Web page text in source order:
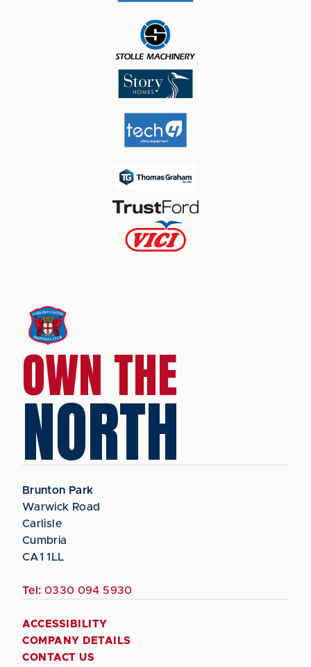
OWN THE
NORTH
Brunton Park
Warwick Road
Carlisle
Cumbria
CA1 1LL
Tel: 0330 094 5930
ACCESSIBILITY
COMPANY DETAILS
CONTACT US